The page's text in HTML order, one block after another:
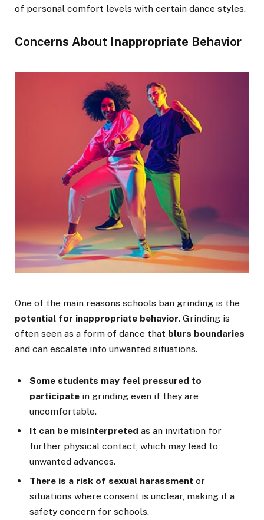
of personal comfort levels with certain dance styles.
Concerns About Inappropriate Behavior
One of the main reasons schools ban grinding is the
potential for inappropriate behavior. Grinding is
often seen as a form of dance that blurs boundaries
and can escalate into unwanted situations.
Some students may feel pressured to
participate in grinding even if they are
uncomfortable.
It can be misinterpreted as an invitation for
further physical contact, which may lead to
unwanted advances.
There is a risk of sexual harassment or
situations where consent is unclear, making it a
safety concern for schools.